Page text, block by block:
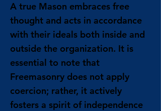
A true Mason embraces free
thought and acts in accordance
with their ideals both inside and
outside the organization. It is
essential to note that
Freemasonry does not apply
coercion; rather, it actively
fosters a spirit of independence